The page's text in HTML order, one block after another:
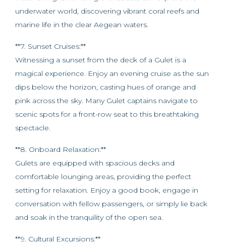
underwater world, discovering vibrant coral reefs and
marine life in the clear Aegean waters.
**7. Sunset Cruises:**
Witnessing a sunset from the deck of a Gulet is a
magical experience. Enjoy an evening cruise as the sun
dips below the horizon, casting hues of orange and
pink across the sky. Many Gulet captains navigate to
scenic spots for a front-row seat to this breathtaking
spectacle.
**8. Onboard Relaxation:**
Gulets are equipped with spacious decks and
comfortable lounging areas, providing the perfect
setting for relaxation. Enjoy a good book, engage in
conversation with fellow passengers, or simply lie back
and soak in the tranquility of the open sea.
**9. Cultural Excursions:**